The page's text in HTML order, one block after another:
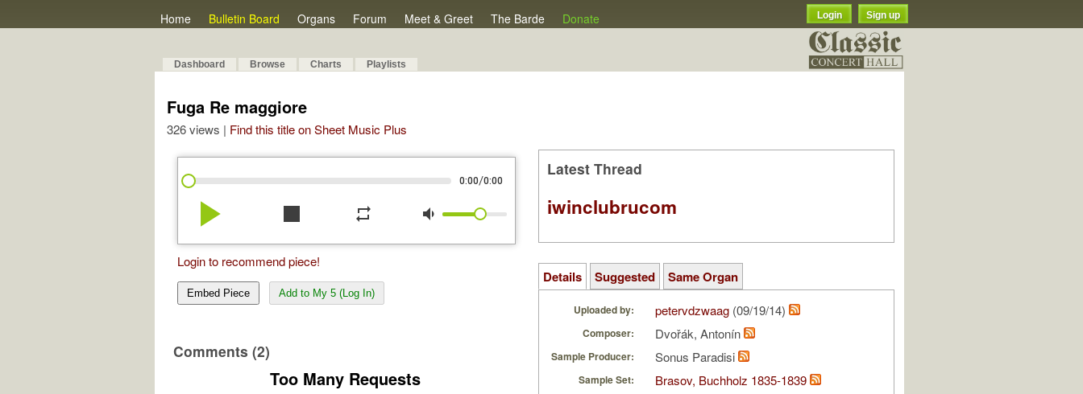
Home Bulletin Board Organs Forum Meet & Greet The Barde Donate Login Sign up
Dashboard Browse Charts Playlists
Fuga Re maggiore
326 views | Find this title on Sheet Music Plus
0:00/0:00
play_arrow stop repeat volume_down
Login to recommend piece!
Embed Piece Add to My 5 (Log In)
Comments (2)
Too Many Requests
Latest Thread
iwinclubrucom
Details Suggested Same Organ
Uploaded by: petervdzwaag (09/19/14)
Composer: Dvořák, Antonín
Sample Producer: Sonus Paradisi
Sample Set: Brasov, Buchholz 1835-1839